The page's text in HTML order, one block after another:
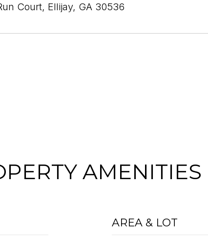
Court, Ellijay, GA 30536
AMENITIES
AREA & LOT